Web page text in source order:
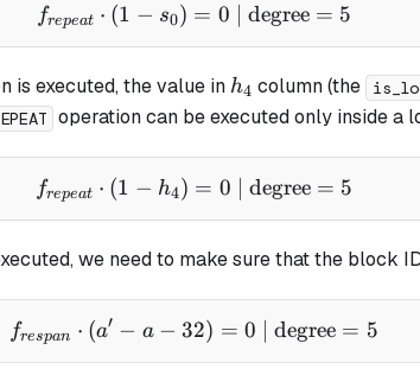
f_{repeat} \cdot (1 -
frepeat ⋅ (1 − s0) = 0 | degree = 5
is executed, the value in h_4
h4 column (the
operation can be executed only inside a
f_{repeat} \cdot (1 -
frepeat ⋅ (1 − h4) = 0 | degree = 5
we need to make sure that the block
f_{respan} \cdot (a' -
frespan ⋅ (a′ − a − 32) = 0 | degree = 5